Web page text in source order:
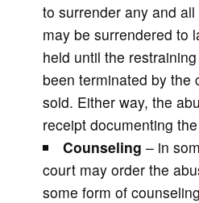
to surrender any and
may be surrendered to
held until the
been terminated by the
sold. Either way, the
receipt documenting
Counseling – in
court may order the
some form of